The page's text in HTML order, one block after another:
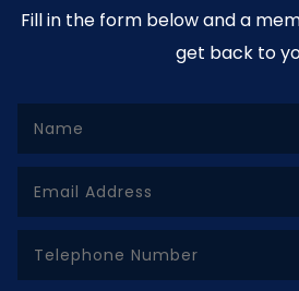
Fill in the form below and a
get back to